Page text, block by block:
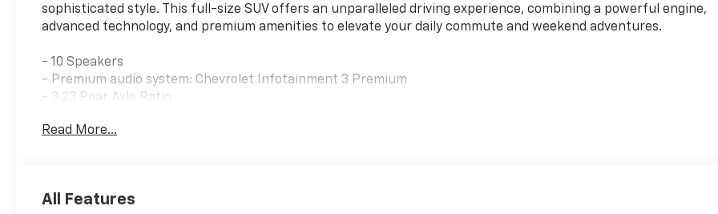
sophisticated style. This full-size SUV offers an unparalleled driving experience, combining a powerful engine,
advanced technology, and premium amenities to elevate your daily commute and weekend adventures.
- 10 Speakers
- Premium audio system: Chevrolet Infotainment 3 Premium
- 3.23 Rear Axle Ratio
- 8-Way Power Driver Seat Adjuster
- Auto-dimming Rear-View mirror
Read More...
All Features